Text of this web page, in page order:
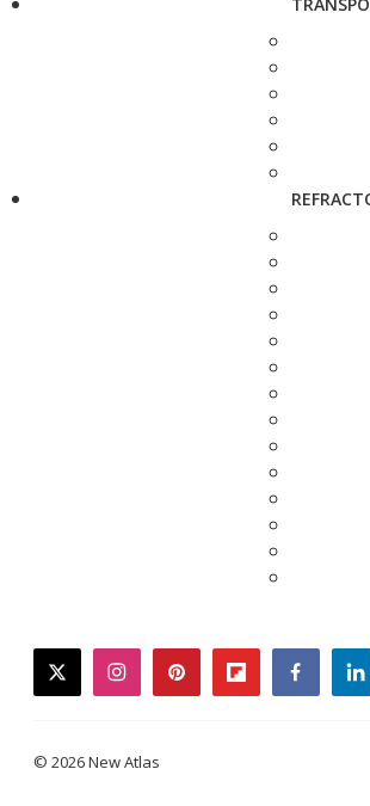
twitterinstagrampinterestflipboard
© 2026 New Atlas